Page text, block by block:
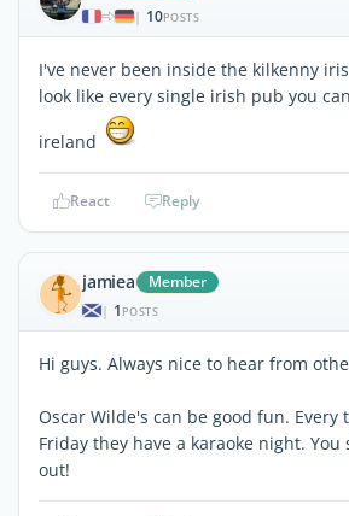
| 10POSTS
I've never been inside the kilkenny
look like every single irish pub you
ireland
React Reply
jamiea Member
| 1 POSTS
Hi guys. Always nice to hear from
Oscar Wilde's can be good fun. Every
Friday they have a karaoke night.
out!